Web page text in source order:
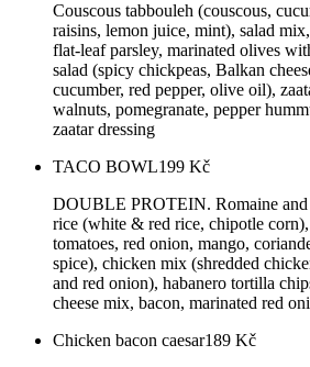
Couscous tabbouleh (couscous,
raisins, lemon juice, mint), salad
flat-leaf parsley, marinated olives
salad (spicy chickpeas, Balkan
cucumber, red pepper, olive oil),
walnuts, pomegranate, pepper
zaatar dressing
TACO BOWL199 Kč
DOUBLE PROTEIN. Romaine and
rice (white & red rice, chipotle
tomatoes, red onion, mango,
spice), chicken mix (shredded
and red onion), habanero tortilla
cheese mix, bacon, marinated red
Chicken bacon caesar189 Kč